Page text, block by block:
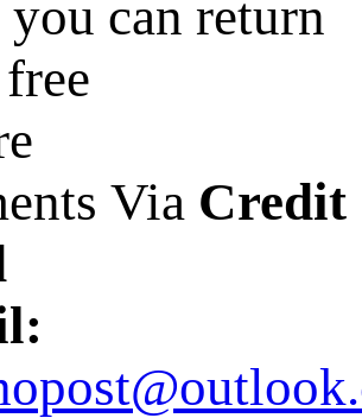
you can return
Via Credit